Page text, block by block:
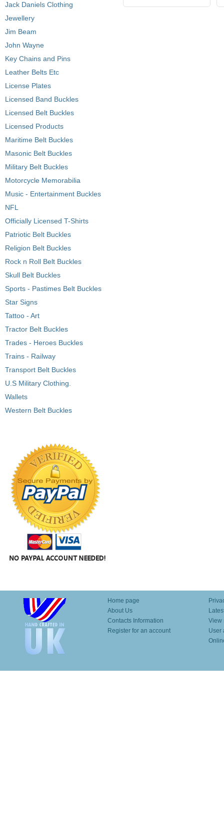
Jack Daniels Clothing
Jewellery
Jim Beam
John Wayne
Key Chains and Pins
Leather Belts Etc
License Plates
Licensed Band Buckles
Licensed Belt Buckles
Licensed Products
Maritime Belt Buckles
Masonic Belt Buckles
Military Belt Buckles
Motorcycle Memorabilia
Music - Entertainment Buckles
NFL
Officially Licensed T-Shirts
Patriotic Belt Buckles
Religion Belt Buckles
Rock n Roll Belt Buckles
Skull Belt Buckles
Sports - Pastimes Belt Buckles
Star Signs
Tattoo - Art
Tractor Belt Buckles
Trades - Heroes Buckles
Trains - Railway
Transport Belt Buckles
U.S Military Clothing.
Wallets
Western Belt Buckles
Home page
About Us
Contacts Information
Register for an account
View
User